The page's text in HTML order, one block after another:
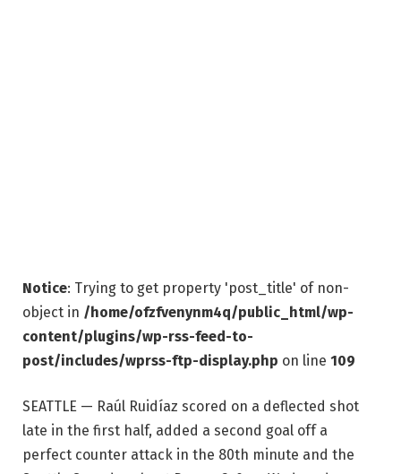
Notice: Trying to get property 'post_title' of non-
object in /home/ofzfvenynm4q/public_html/wp-
content/plugins/wp-rss-feed-to-
post/includes/wprss-ftp-display.php on line 109
SEATTLE — Raúl Ruidíaz scored on a deflected shot
late in the first half, added a second goal off a
perfect counter attack in the 80th minute and the